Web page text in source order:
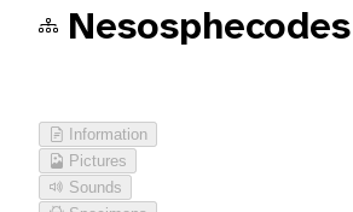
Nesosphecodes
Information
Pictures
Sounds